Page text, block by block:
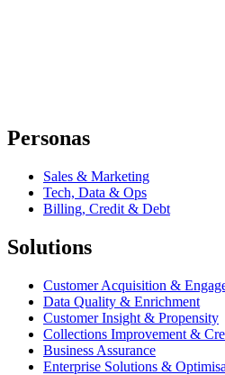
Personas
Sales & Marketing
Tech, Data & Ops
Billing, Credit & Debt
Solutions
Customer Acquisition &
Data Quality & Enrichment
Customer Insight & Propensity
Collections Improvement &
Business Assurance
Enterprise Solutions &